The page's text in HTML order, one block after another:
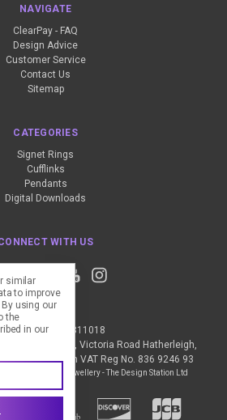
NAVIGATE
ClearPay - FAQ
Design Advice
Customer Service
Contact Us
Sitemap
CATEGORIES
Signet Rings
Cufflinks
Pendants
Digital Downloads
WITH US
+44 (0) 1837 811018
Bank House, Victoria Road Hatherleigh,
United Kingdom VAT Reg No. 836 9246 93
My Personal Jewellery - The Design Station Ltd
similar
to improve
By using our
the
in our